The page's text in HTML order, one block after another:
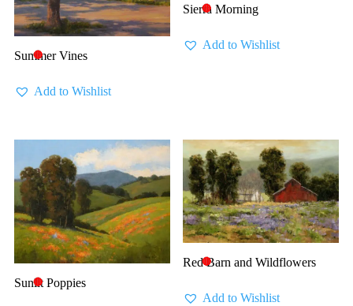
🔴
Summer Vines
Add to Wishlist
🔴
Sierra Morning
Add to Wishlist
🔴
Sunlit Poppies
🔴
Red Barn and Wildflowers
Add to Wishlist